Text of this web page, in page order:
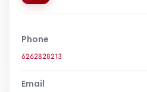
Phone
6262828213
Email